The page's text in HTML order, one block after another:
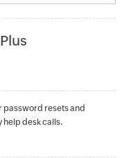
password resets and
help desk calls.